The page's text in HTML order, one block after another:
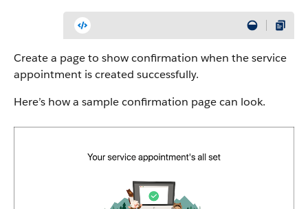
Create a page to show confirmation when the service
appointment is created successfully.
Here’s how a sample confirmation page can look.